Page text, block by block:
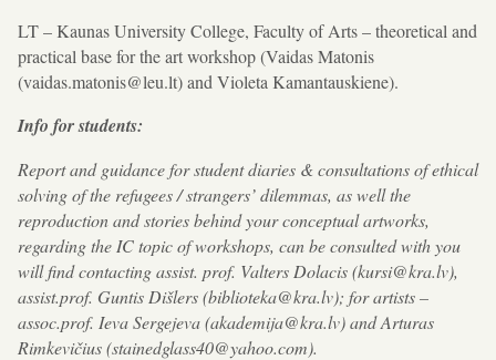
LT – Kaunas University College, Faculty of Arts – theoretical and
practical base for the art workshop (Vaidas Matonis
(vaidas.matonis@leu.lt) and Violeta Kamantauskiene).
Info for students:
Report and guidance for student diaries & consultations of ethical
solving of the refugees / strangers’ dilemmas, as well the
reproduction and stories behind your conceptual artworks,
regarding the IC topic of workshops, can be consulted with you
will find contacting assist. prof. Valters Dolacis (kursi@kra.lv),
assist.prof. Guntis Dišlers (biblioteka@kra.lv); for artists –
assoc.prof. Ieva Sergejeva (akademija@kra.lv) and Arturas
Rimkevičius (stainedglass40@yahoo.com).